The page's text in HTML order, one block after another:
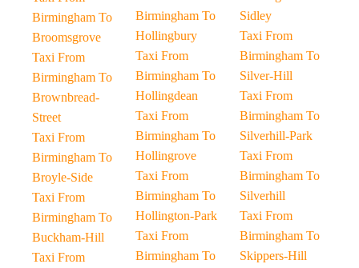
Birmingham To
Broomsgrove
Taxi From
Birmingham To
Brownbread-
Street
Taxi From
Birmingham To
Broyle-Side
Taxi From
Birmingham To
Buckham-Hill
Taxi From
Birmingham To
Hollingbury
Taxi From
Birmingham To
Hollingdean
Taxi From
Birmingham To
Hollingrove
Taxi From
Birmingham To
Hollington-Park
Taxi From
Birmingham To
Sidley
Taxi From
Birmingham To
Silver-Hill
Taxi From
Birmingham To
Silverhill-Park
Taxi From
Birmingham To
Silverhill
Taxi From
Birmingham To
Skippers-Hill